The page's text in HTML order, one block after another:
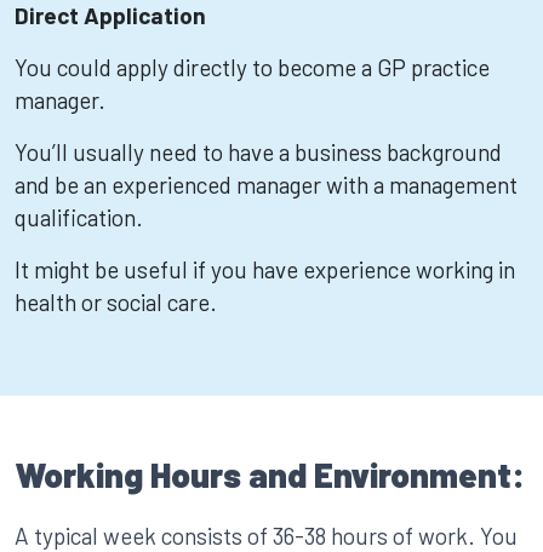
Direct Application
You could apply directly to become a GP practice
manager.
You’ll usually need to have a business background
and be an experienced manager with a management
qualification.
It might be useful if you have experience working in
health or social care.
Working Hours and Environment:
A typical week consists of 36-38 hours of work. You